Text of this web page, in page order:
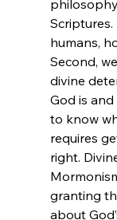
humans,
Second,
divine
God is
to know
requires
right.
granting
about